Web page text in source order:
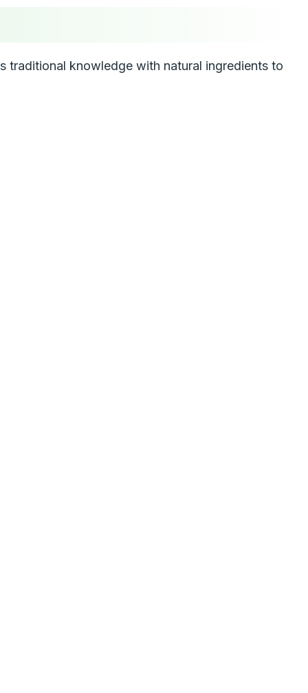
traditional knowledge with natural ingredients to